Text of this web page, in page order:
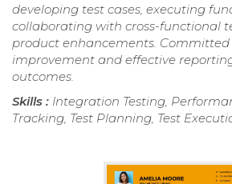
developing test cases, executing
collaborating with cross-functional
product enhancements.
improvement and effective
outcomes.
Skills : Integration Testing,
Tracking, Test Planning, Test